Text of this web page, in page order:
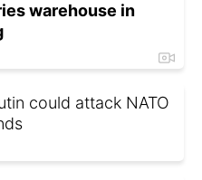
warehouse in
could attack NATO